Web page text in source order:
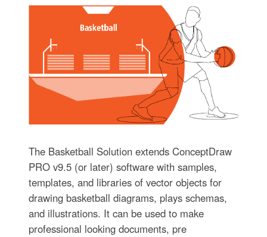
The Basketball Solution extends ConceptDraw
PRO v9.5 (or later) software with samples,
templates, and libraries of vector objects for
drawing basketball diagrams, plays schemas,
and illustrations. It can be used to make
professional looking documents, pre